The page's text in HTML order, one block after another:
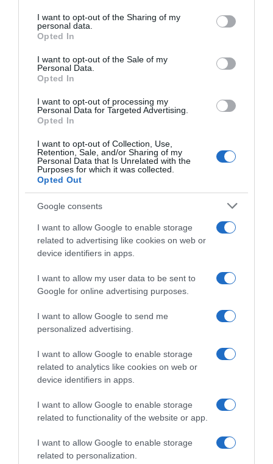
not limited to your visit or usage behaviour. You may click to
grant or deny consent to Google and its third-party tags to
use your data for below specified purposes in below Google
consent section.
I want to opt-out of the Sharing of my
personal data.
Opted In
I want to opt-out of the Sale of my
Personal Data.
Opted In
I want to opt-out of processing my
Personal Data for Targeted Advertising.
Opted In
I want to opt-out of Collection, Use,
Retention, Sale, and/or Sharing of my
Personal Data that Is Unrelated with the
Purposes for which it was collected.
Opted Out
Google consents
I want to allow Google to enable storage
related to advertising like cookies on web or
device identifiers in apps.
I want to allow my user data to be sent to
Google for online advertising purposes.
I want to allow Google to send me
personalized advertising.
I want to allow Google to enable storage
related to analytics like cookies on web or
device identifiers in apps.
I want to allow Google to enable storage
related to functionality of the website or app.
I want to allow Google to enable storage
related to personalization.
στρατηγική συγκρότησης ενός ευρύτερου
μετώπου κοινωνικής συναίνεσης και
συσπείρωσης της παράταξης»
Όλα όσα ανέφερε
Ανδρέας Σπυρόπουλος: “Ο πρώτος που
άνοιξε την πόρτα στα Funds είναι ο Τσίπρας”
"Είναι ντροπή αυτό που κάνει η ηγετική ομάδα του
ΣΥΡΙΖΑ"